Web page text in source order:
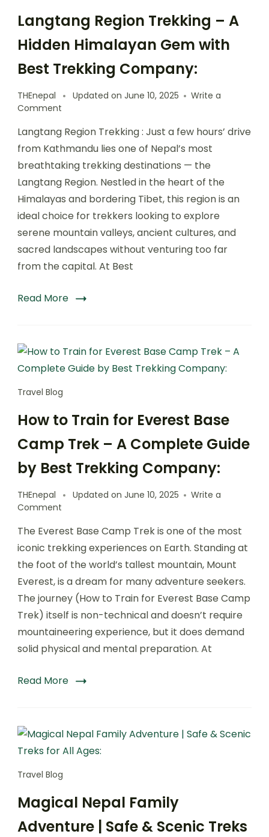
Langtang Region Trekking – A
Hidden Himalayan Gem with
Best Trekking Company:
THEnepal Updated on June 10, 2025
Write a
Comment
Region
Trekking
A
Hidden
Himalayan
with
Best
Trekking
Company:
Langtang Region Trekking : Just a few hours’ drive
from Kathmandu lies one of Nepal’s most
breathtaking trekking destinations — the
Langtang Region. Nestled in the heart of the
Himalayas and bordering Tibet, this region is an
ideal choice for trekkers looking to explore
serene mountain valleys, ancient cultures, and
sacred landscapes without venturing too far
from the capital. At Best
Read More
Travel Blog
How to Train for Everest Base
Camp Trek – A Complete Guide
by Best Trekking Company:
THEnepal Updated on June 10, 2025
Write a
Comment
to
Train
Everest
Base
Camp
Trek
–
A
Complete
Best
The Everest Base Camp Trek is one of the most
iconic trekking experiences on Earth. Standing at
the foot of the world’s tallest mountain, Mount
Everest, is a dream for many adventure seekers.
The journey (How to Train for Everest Base Camp
Trek) itself is non-technical and doesn’t require
mountaineering experience, but it does demand
solid physical and mental preparation. At
Read More
Travel Blog
Magical Nepal Family
Adventure | Safe & Scenic Treks